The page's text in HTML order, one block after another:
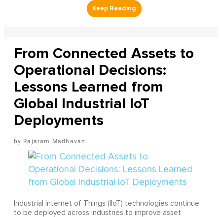
From Connected Assets to
Operational Decisions:
Lessons Learned from
Global Industrial IoT
Deployments
Rajaram Madhavan
Industrial Internet of Things (IIoT) technologies continue
to be deployed across industries to improve asset